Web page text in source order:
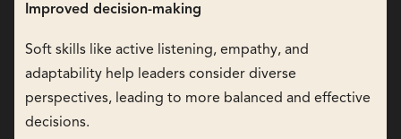
Improved decision-making
Soft skills like active listening, empathy, and
adaptability help leaders consider diverse
perspectives, leading to more balanced and effective
decisions.